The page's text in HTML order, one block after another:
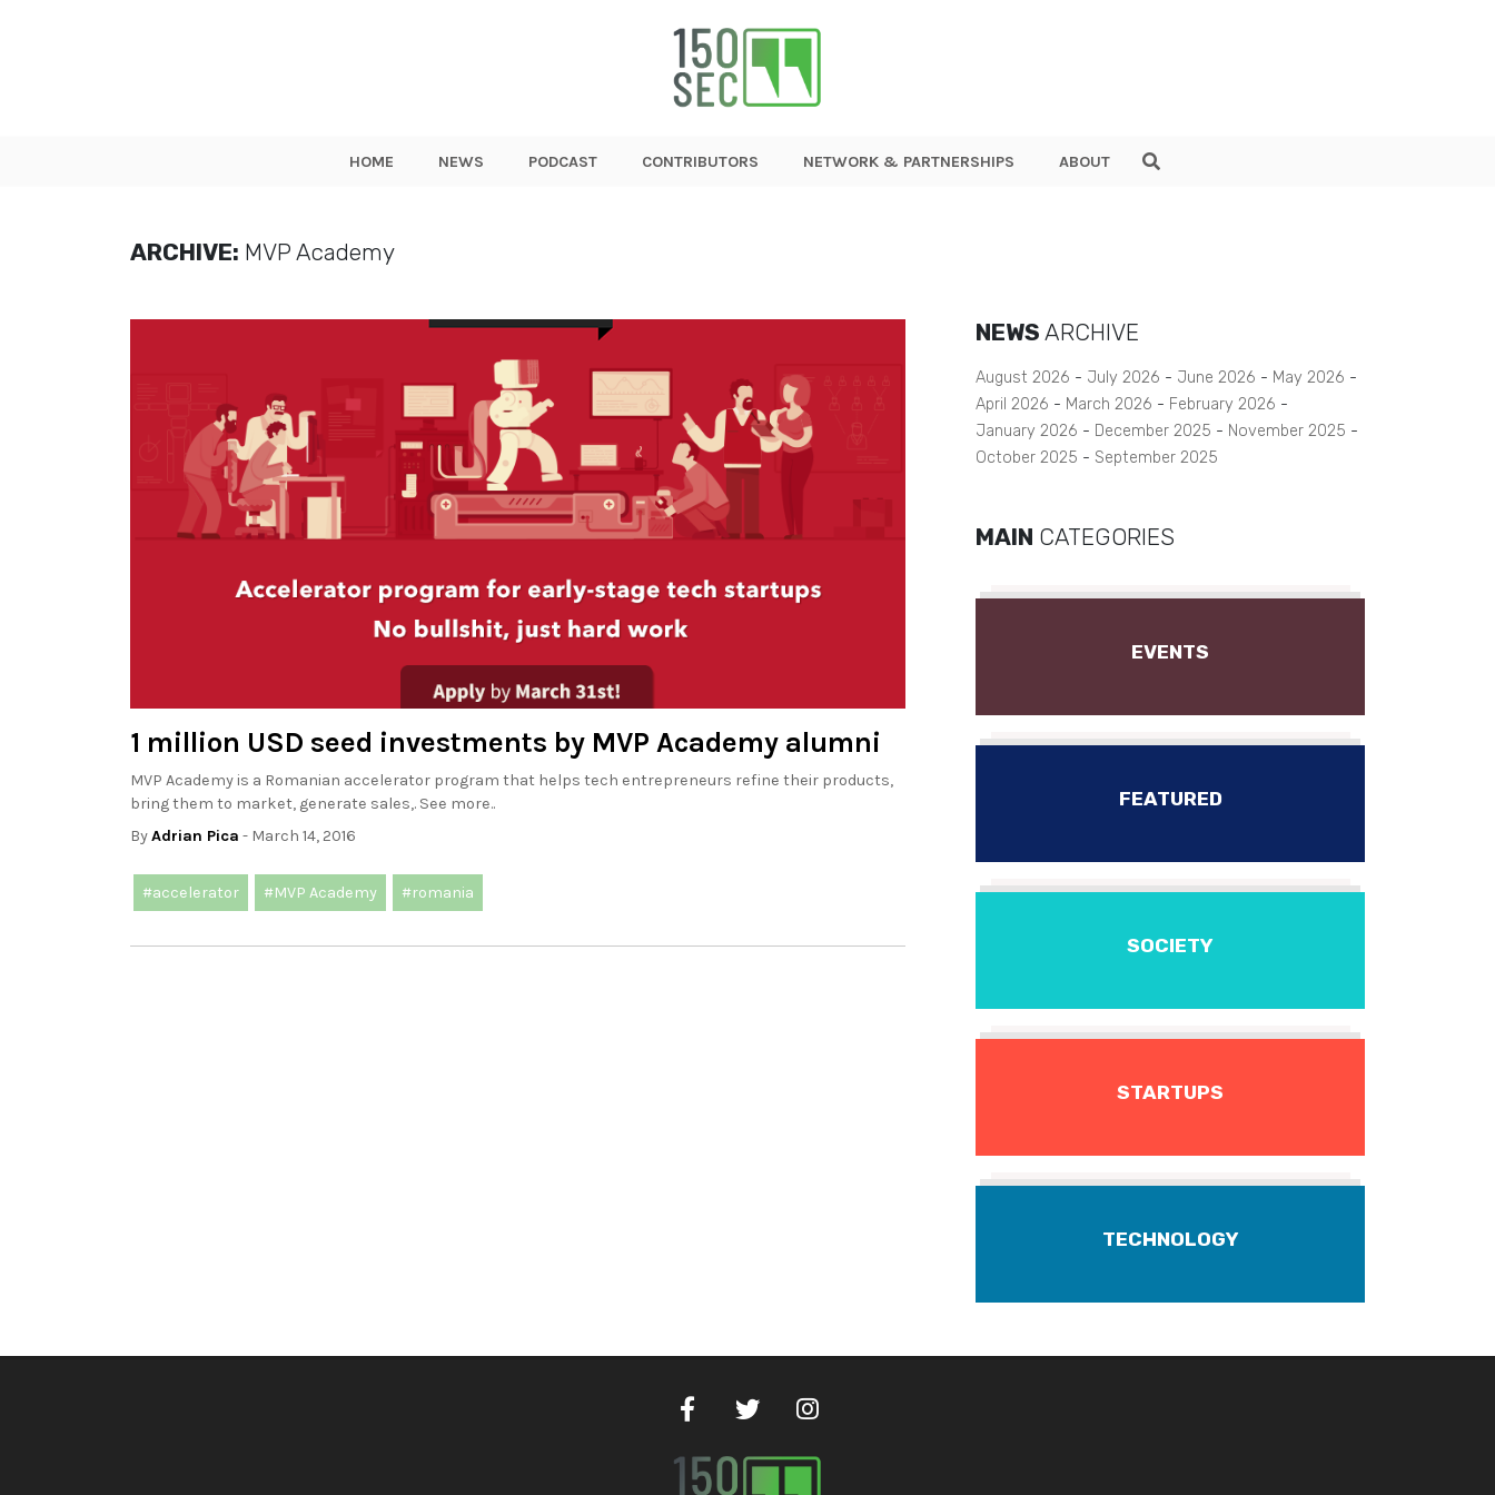
HOME NEWS PODCAST CONTRIBUTORS NETWORK & PARTNERSHIPS ABOUT
ARCHIVE: MVP Academy
1 million USD seed investments by MVP Academy alumni
MVP Academy is a Romanian accelerator program that helps tech entrepreneurs refine their products,
bring them to market, generate sales,. See more..
ByAdrian Pica - March 14, 2016
#accelerator #MVP Academy #romania
NEWS ARCHIVE
August 2026 July 2026 June 2026
May 2026
April 2026
March 2026
February 2026
January 2026
December 2025
November 2025
October 2025
September 2025
MAIN CATEGORIES
EVENTS
FEATURED
SOCIETY
STARTUPS
TECHNOLOGY